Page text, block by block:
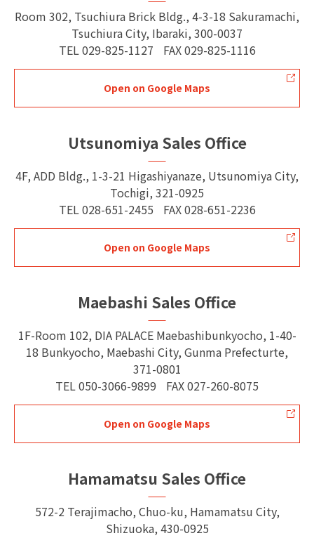
Room 302, Tsuchiura Brick Bldg., 4-3-18 Sakuramachi,
Tsuchiura City, Ibaraki, 300-0037
TEL 029-825-1127 FAX029-825-1116
Open on Google Maps
Utsunomiya Sales Office
4F, ADD Bldg., 1-3-21 Higashiyanaze, Utsunomiya City,
Tochigi, 321-0925
TEL 028-651-2455 FAX028-651-2236
Open on Google Maps
Maebashi Sales Office
1F-Room 102, DIA PALACE Maebashibunkyocho, 1-40-
18 Bunkyocho, Maebashi City, Gunma Prefecturte,
371-0801
TEL 050-3066-9899 FAX027-260-8075
Open on Google Maps
Hamamatsu Sales Office
572-2 Terajimacho, Chuo-ku, Hamamatsu City,
Shizuoka, 430-0925